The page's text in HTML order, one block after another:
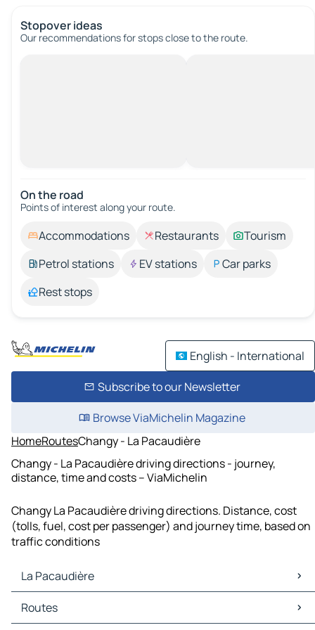
Stopover ideas
Our recommendations for stops close to the route.
On the road
Points of interest along your route.
Accommodations Restaurants
Tourism
Petrol stations
EV stations
Car parks
Rest stops
English - International
Subscribe to our Newsletter
Browse ViaMichelin Magazine
HomeRoutesChangy - La Pacaudière
Changy - La Pacaudière driving directions - journey,
distance, time and costs – ViaMichelin
Changy La Pacaudière driving directions. Distance, cost
(tolls, fuel, cost per passenger) and journey time, based on
traffic conditions
La Pacaudière
La Pacaudière Maps
La Pacaudière Traffic
Routes